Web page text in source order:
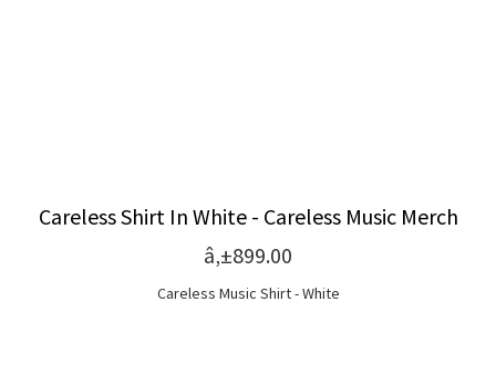
Careless Shirt In White - Careless Music Merch
â‚±899.00
Careless Music Shirt - White